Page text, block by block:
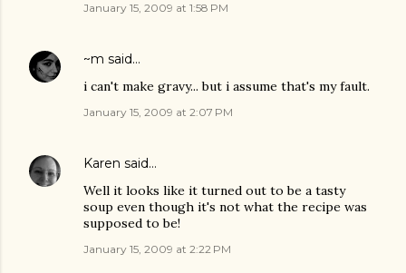
January 15, 2009 at 1:58 PM
~m said…
i can't make gravy... but i assume that's my fault.
January 15, 2009 at 2:07 PM
Karen said…
Well it looks like it turned out to be a tasty
soup even though it's not what the recipe was
supposed to be!
January 15, 2009 at 2:22 PM